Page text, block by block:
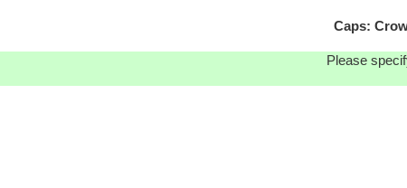
Caps:
Please